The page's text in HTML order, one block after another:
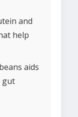
and
help
aids
gut